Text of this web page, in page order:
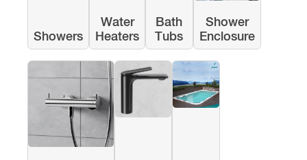
Showers
Water
Heaters
Bath
Tubs
Shower
Enclosure